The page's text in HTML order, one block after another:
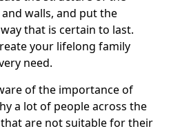
walls, and put the
that is certain to last.
your lifelong family
need.
of the importance of
a lot of people across the
are not suitable for their